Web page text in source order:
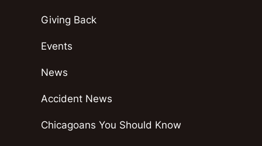
Giving Back
Events
News
Accident News
Chicagoans You Should Know